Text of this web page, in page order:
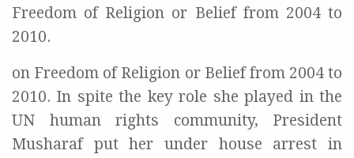
Freedom of Religion or Belief from 2004 to
2010.
on Freedom of Religion or Belief from 2004 to
2010. In spite the key role she played in the
UN human rights community, President
Musharaf put her under house arrest in